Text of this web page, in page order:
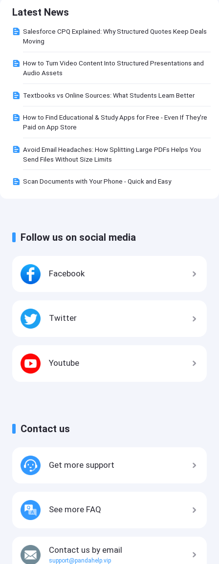
Latest News
Salesforce CPQ Explained: Why Structured Quotes Keep Deals
Moving
How to Turn Video Content Into Structured Presentations and
Audio Assets
Textbooks vs Online Sources: What Students Learn Better
How to Find Educational & Study Apps for Free - Even If They're
Paid on App Store
Avoid Email Headaches: How Splitting Large PDFs Helps You
Send Files Without Size Limits
Scan Documents with Your Phone - Quick and Easy
Follow us on social media
Facebook
Twitter
Youtube
Contact us
Get more support
See more FAQ
Contact us by email
support@pandahelp.vip